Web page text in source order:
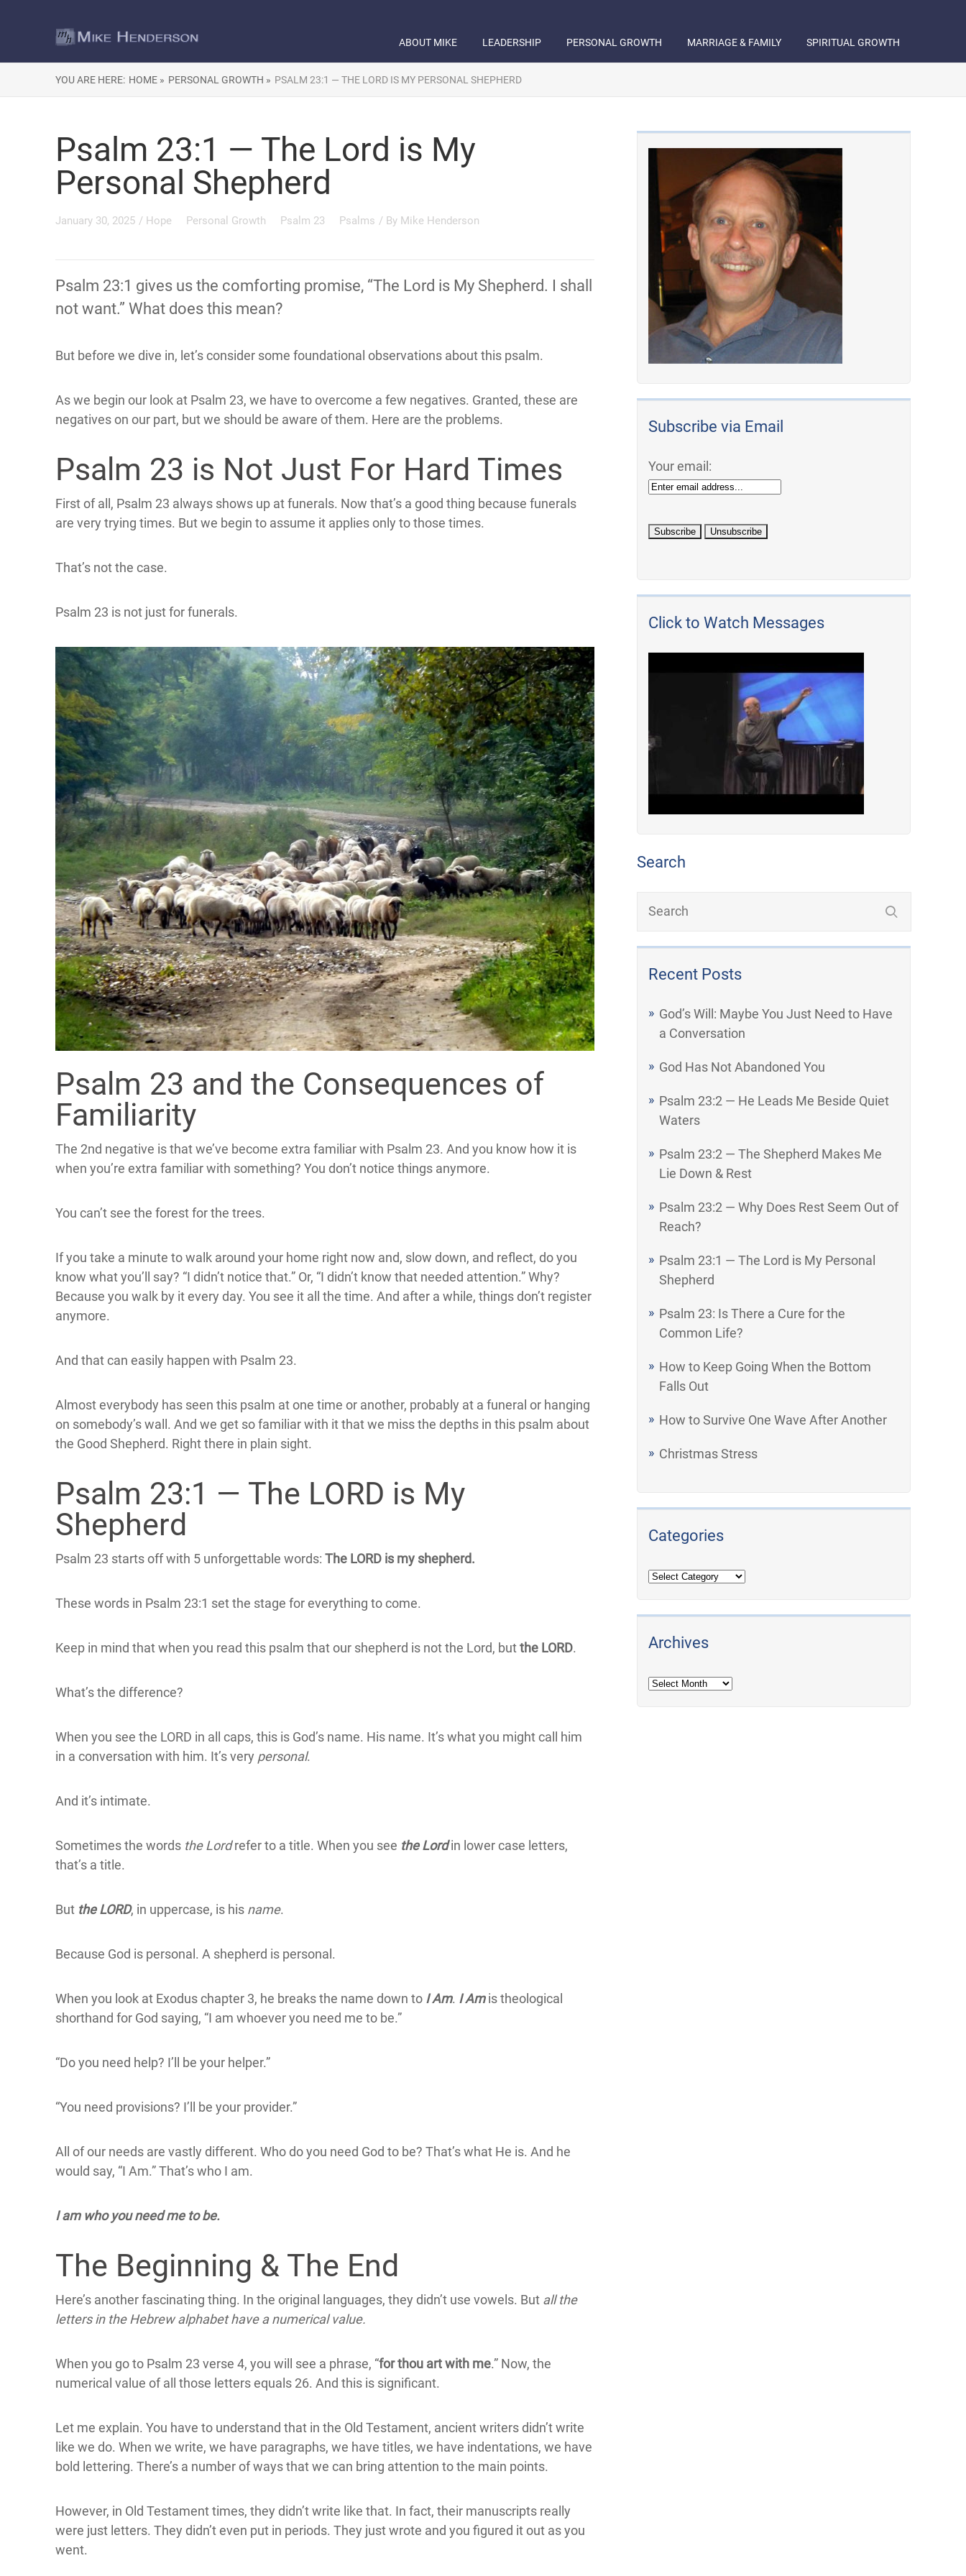
ABOUT MIKE LEADERSHIP PERSONAL GROWTH MARRIAGE & FAMILY SPIRITUAL GROWTH
YOU ARE HERE: HOME » PERSONAL GROWTH » PSALM 23:1 — THE LORD IS MY PERSONAL SHEPHERD
Subscribe via Email
Your email:
Click to Watch Messages
Search
Recent Posts
God’s Will: Maybe You Just Need to Have
a Conversation
God Has Not Abandoned You
Psalm 23:2 — He Leads Me Beside Quiet
Waters
Psalm 23:2 — The Shepherd Makes Me
Lie Down & Rest
Psalm 23:2 — Why Does Rest Seem Out of
Reach?
Psalm 23:1 — The Lord is My Personal
Shepherd
Psalm 23: Is There a Cure for the
Common Life?
How to Keep Going When the Bottom
Falls Out
How to Survive One Wave After Another
Christmas Stress
Categories
Archives
Archives
Psalm 23:1 — The Lord is My
Personal Shepherd
January 30, 2025 / Hope Personal Growth Psalm 23 Psalms / By Mike Henderson
Psalm 23:1 gives us the comforting promise, “The Lord is My Shepherd. I shall
not want.” What does this mean?
But before we dive in, let’s consider some foundational observations about this psalm.
As we begin our look at Psalm 23, we have to overcome a few negatives. Granted, these are
negatives on our part, but we should be aware of them. Here are the problems.
Psalm 23 is Not Just For Hard Times
First of all, Psalm 23 always shows up at funerals. Now that’s a good thing because funerals
are very trying times. But we begin to assume it applies only to those times.
That’s not the case.
Psalm 23 is not just for funerals.
Psalm 23 and the Consequences of
Familiarity
The 2nd negative is that we’ve become extra familiar with Psalm 23. And you know how it is
when you’re extra familiar with something? You don’t notice things anymore.
You can’t see the forest for the trees.
If you take a minute to walk around your home right now and, slow down, and reflect, do you
know what you’ll say? “I didn’t notice that.” Or, “I didn’t know that needed attention.” Why?
Because you walk by it every day. You see it all the time. And after a while, things don’t register
anymore.
And that can easily happen with Psalm 23.
Almost everybody has seen this psalm at one time or another, probably at a funeral or hanging
on somebody’s wall. And we get so familiar with it that we miss the depths in this psalm about
the Good Shepherd. Right there in plain sight.
Psalm 23:1 — The LORD is My
Shepherd
Psalm 23 starts off with 5 unforgettable words: The LORD is my shepherd.
These words in Psalm 23:1 set the stage for everything to come.
Keep in mind that when you read this psalm that our shepherd is not the Lord, butthe LORD.
What’s the difference?
When you see the LORD in all caps, this is God’s name. His name. It’s what you might call him
in a conversation with him. It’s very personal.
And it’s intimate.
Sometimes the words the Lordrefer to a title. When you see the Lordin lower case letters,
that’s a title.
But the LORD, in uppercase, is his name.
Because God is personal. A shepherd is personal.
When you look at Exodus chapter 3, he breaks the name down to I Am. I Amis theological
shorthand for God saying, “I am whoever you need me to be.”
“Do you need help? I’ll be your helper.”
“You need provisions? I’ll be your provider.”
All of our needs are vastly different. Who do you need God to be? That’s what He is. And he
would say, “I Am.” That’s who I am.
I am who you need me to be.
The Beginning & The End
Here’s another fascinating thing. In the original languages, they didn’t use vowels. But all the
letters in the Hebrew alphabet have a numerical value.
When you go to Psalm 23 verse 4, you will see a phrase, “for thou art with me.” Now, the
numerical value of all those letters equals 26. And this is significant.
Let me explain. You have to understand that in the Old Testament, ancient writers didn’t write
like we do. When we write, we have paragraphs, we have titles, we have indentations, we have
bold lettering. There’s a number of ways that we can bring attention to the main points.
However, in Old Testament times, they didn’t write like that. In fact, their manuscripts really
were just letters. They didn’t even put in periods. They just wrote and you figured it out as you
went.